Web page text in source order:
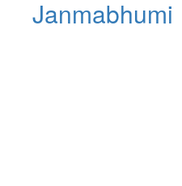
Janmabhumi